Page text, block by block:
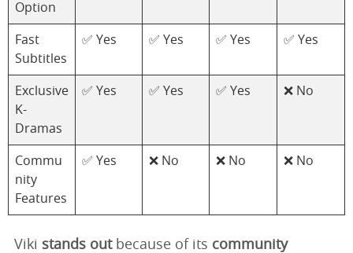
Option
Fast
Subtitles
✅ Yes ✅ Yes ✅ Yes ✅ Yes
Exclusive
K-
Dramas
✅ Yes ✅ Yes ✅ Yes ❌ No
Commu
nity
Features
✅ Yes ❌ No ❌ No ❌ No
Viki stands outbecause of its community